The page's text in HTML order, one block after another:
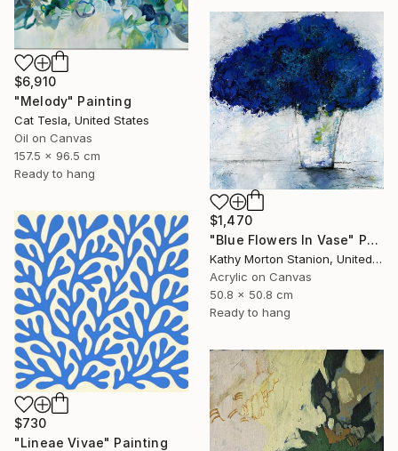
$6,910
"Melody" Painting
Cat Tesla, United States
Oil on Canvas
157.5 x 96.5 cm
Ready to hang
$1,470
"Blue Flowers In Vase" Painting
Kathy Morton Stanion, United States
Acrylic on Canvas
50.8 x 50.8 cm
Ready to hang
$730
"Lineae Vivae" Painting